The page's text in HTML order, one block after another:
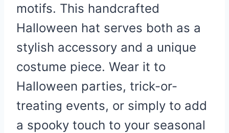
motifs. This handcrafted
Halloween hat serves both as a
stylish accessory and a unique
costume piece. Wear it to
Halloween parties, trick-or-
treating events, or simply to add
a spooky touch to your seasonal